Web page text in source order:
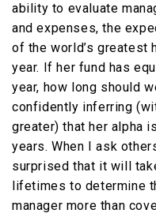
ability to evaluate
and expenses, the
of the world’s greatest
year. If her fund has
year, how long should
confidently inferring
greater) that her alpha
years. When I ask
surprised that it will
lifetimes to determine
manager more than